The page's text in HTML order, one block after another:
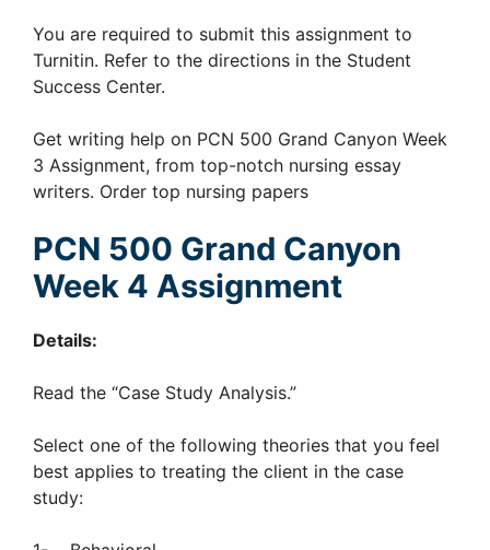
You are required to submit this assignment to
Turnitin. Refer to the directions in the Student
Success Center.
Get writing help on PCN 500 Grand Canyon Week
3 Assignment, from top-notch nursing essay
writers. Order top nursing papers
PCN 500 Grand Canyon
Week 4 Assignment
Details:
Read the “Case Study Analysis.”
Select one of the following theories that you feel
best applies to treating the client in the case
study: